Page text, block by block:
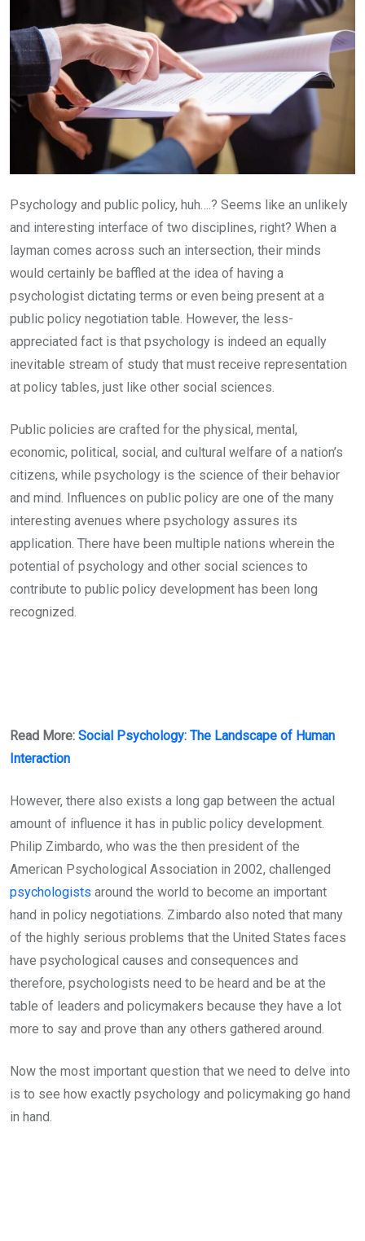
Psychology and public policy, huh….? Seems like an unlikely
and interesting interface of two disciplines, right? When a
layman comes across such an intersection, their minds
would certainly be baffled at the idea of having a
psychologist dictating terms or even being present at a
public policy negotiation table. However, the less-
appreciated fact is that psychology is indeed an equally
inevitable stream of study that must receive representation
at policy tables, just like other social sciences.
Public policies are crafted for the physical, mental,
economic, political, social, and cultural welfare of a nation’s
citizens, while psychology is the science of their behavior
and mind. Influences on public policy are one of the many
interesting avenues where psychology assures its
application. There have been multiple nations wherein the
potential of psychology and other social sciences to
contribute to public policy development has been long
recognized.
Read More: Social Psychology: The Landscape of Human
Interaction
However, there also exists a long gap between the actual
amount of influence it has in public policy development.
Philip Zimbardo, who was the then president of the
American Psychological Association in 2002, challenged
psychologists around the world to become an important
hand in policy negotiations. Zimbardo also noted that many
of the highly serious problems that the United States faces
have psychological causes and consequences and
therefore, psychologists need to be heard and be at the
table of leaders and policymakers because they have a lot
more to say and prove than any others gathered around.
Now the most important question that we need to delve into
is to see how exactly psychology and policymaking go hand
in hand.